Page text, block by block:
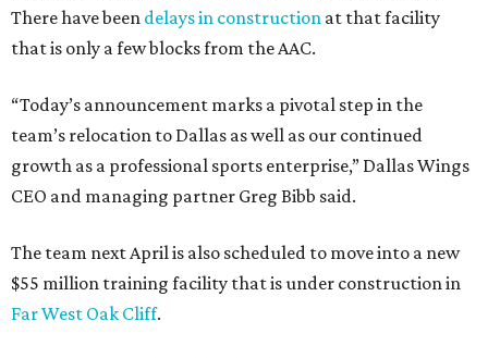
There have been delays in construction at that facility
that is only a few blocks from the AAC.
“Today’s announcement marks a pivotal step in the
team’s relocation to Dallas as well as our continued
growth as a professional sports enterprise,” Dallas Wings
CEO and managing partner Greg Bibb said.
The team next April is also scheduled to move into a new
$55 million training facility that is under construction in
Far West Oak Cliff.